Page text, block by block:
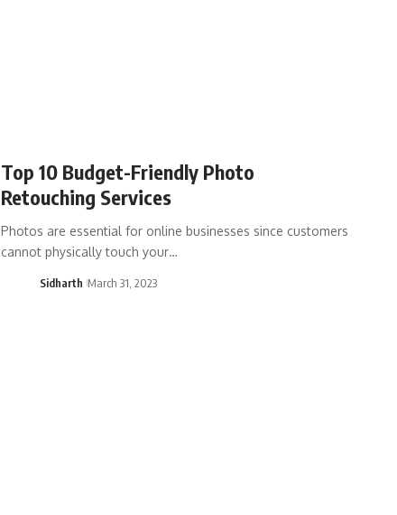
Top 10 Budget-Friendly Photo
Retouching Services
Photos are essential for online businesses since customers
cannot physically touch your…
Sidharth March 31, 2023